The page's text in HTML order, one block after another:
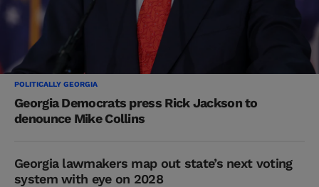
POLITICALLY GEORGIA
Georgia Democrats press Rick Jackson to
denounce Mike Collins
Georgia lawmakers map out state’s next voting
system with eye on 2028